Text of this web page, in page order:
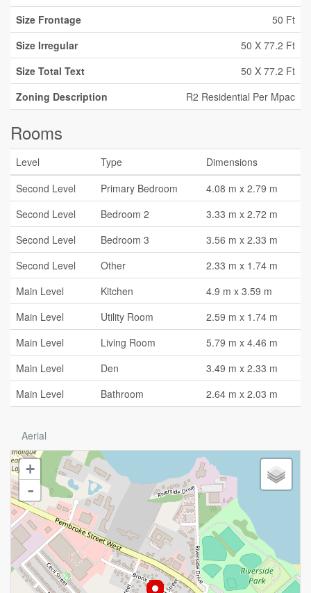
Size Frontage
50 Ft
Size Irregular
50 X 77.2 Ft
Size Total Text
50 X 77.2 Ft
Zoning Description
R2 Residential Per Mpac
Rooms
Level Type
Dimensions
Second Level
Primary Bedroom
4.08 m x 2.79 m
Second Level
Bedroom 2
3.33 m x 2.72 m
Second Level
Bedroom 3
3.56 m x 2.33 m
Second Level
Other
2.33 m x 1.74 m
Main Level
Kitchen
4.9 m x 3.59 m
Main Level
Utility Room
2.59 m x 1.74 m
Main Level
Living Room
5.79 m x 4.46 m
Main Level
Den
3.49 m x 2.33 m
Main Level
Bathroom 2.64 m x 2.03 m
Aerial
+
-